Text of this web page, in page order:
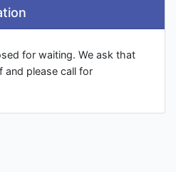
for waiting. We ask that
and please call for